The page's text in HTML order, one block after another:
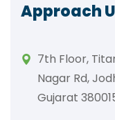
Approach
7th Floor,
Nagar Rd,
Gujarat